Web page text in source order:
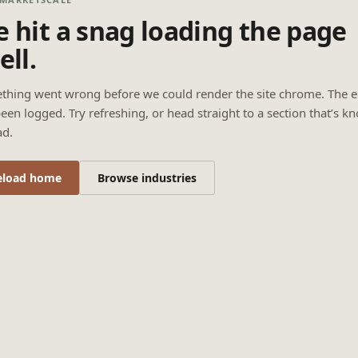
hit a snag loading the page
went wrong before we could render the site chrome. The
logged. Try refreshing, or head straight to a section that’s
home Browse industries